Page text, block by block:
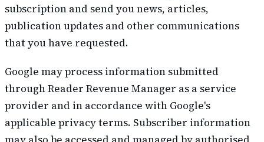
subscription and send you news, articles,
publication updates and other communications
that you have requested.
Google may process information submitted
through Reader Revenue Manager as a service
provider and in accordance with Google's
applicable privacy terms. Subscriber information